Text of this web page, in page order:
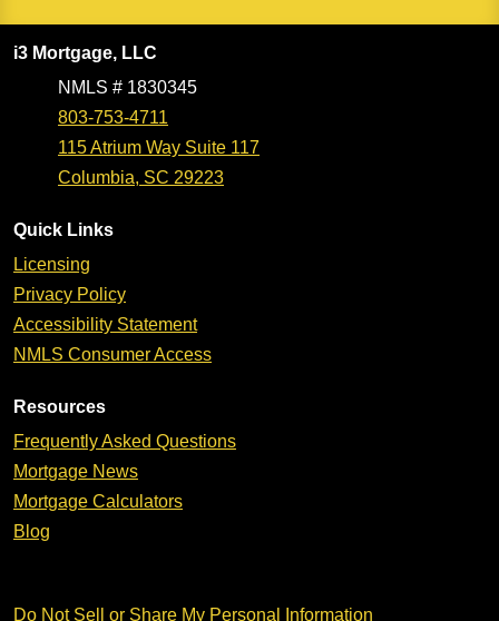
i3 Mortgage, LLC
NMLS # 1830345
803-753-4711
115 Atrium Way Suite 117
Columbia, SC 29223
Quick Links
Licensing
Privacy Policy
Accessibility Statement
NMLS Consumer Access
Resources
Frequently Asked Questions
Mortgage News
Mortgage Calculators
Blog
Do Not Sell or Share My Personal Information